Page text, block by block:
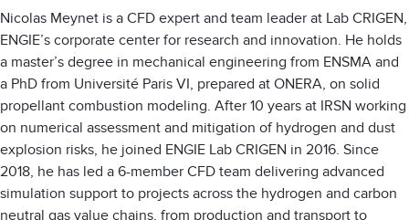
Nicolas Meynet is a CFD expert and team leader at Lab CRIGEN,
ENGIE’s corporate center for research and innovation. He holds
a master’s degree in mechanical engineering from ENSMA and
a PhD from Université Paris VI, prepared at ONERA, on solid
propellant combustion modeling. After 10 years at IRSN working
on numerical assessment and mitigation of hydrogen and dust
explosion risks, he joined ENGIE Lab CRIGEN in 2016. Since
2018, he has led a 6-member CFD team delivering advanced
simulation support to projects across the hydrogen and carbon
neutral gas value chains, from production and transport to